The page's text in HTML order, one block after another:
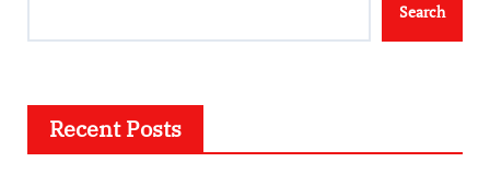
Search
Recent Posts